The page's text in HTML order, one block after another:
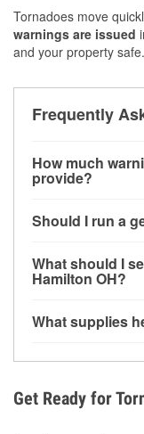
Tornadoes move
warnings are issued
and your property safe.
Frequently
How much
provide?
little notice.
Should I run a
20 feet away
carbon monoxide
What should I
Hamilton OH?
loose yard items
What supplies
during debris
Get Ready for